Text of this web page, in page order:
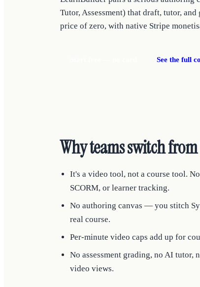
Tutor, Assessment) that draft, tutor,
price of zero, with native Stripe
See the full
Why teams switch
It's a video tool, not a course tool.
SCORM, or learner tracking.
No authoring canvas — you stitch
real course.
Per-minute video caps add up for
No assessment grading, no AI tutor,
video views.